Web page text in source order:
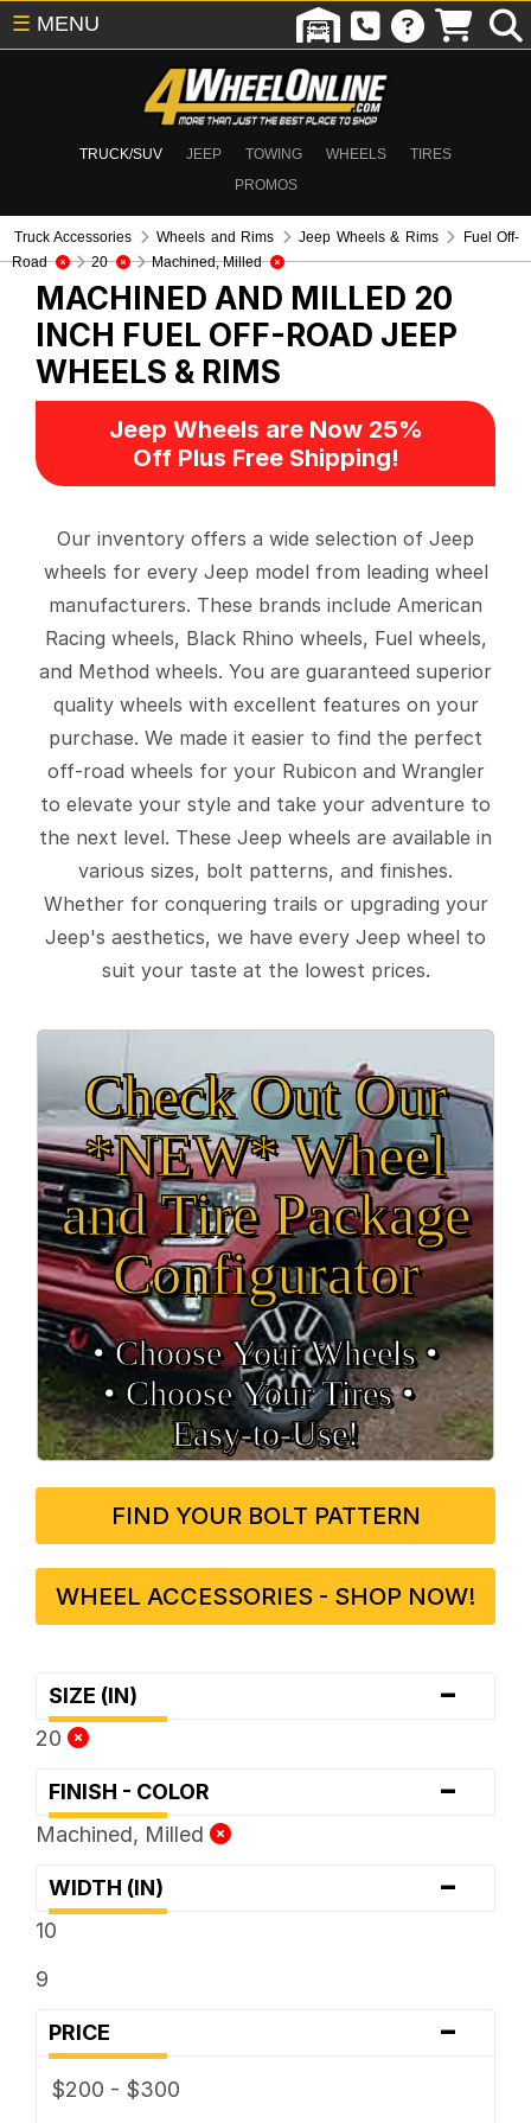
TRUCK/SUV JEEP TOWING WHEELS
TIRES
PROMOS
☰ MENU
Truck Accessories Wheels and Rims Jeep Wheels & Rims
Fuel Off-
Road
20 Machined, Milled
MACHINED AND MILLED 20
INCH FUEL OFF-ROAD JEEP
WHEELS & RIMS
Jeep Wheels are Now 25%
Off Plus Free Shipping!
Our inventory offers a wide selection of Jeep
wheels for every Jeep model from leading wheel
manufacturers. These brands include American
Racing wheels, Black Rhino wheels, Fuel wheels,
and Method wheels. You are guaranteed superior
quality wheels with excellent features on your
purchase. We made it easier to find the perfect
off-road wheels for your Rubicon and Wrangler
to elevate your style and take your adventure to
the next level. These Jeep wheels are available in
various sizes, bolt patterns, and finishes.
Whether for conquering trails or upgrading your
Jeep's aesthetics, we have every Jeep wheel to
suit your taste at the lowest prices.
Check Out Our
*NEW* Wheel
and Tire Package
Configurator
• Choose Your Wheels •
• Choose Your Tires •
Easy‑to‑Use!
FIND YOUR BOLT PATTERN
WHEEL ACCESSORIES - SHOP NOW!
SIZE (IN) -
20
FINISH - COLOR -
Machined, Milled
WIDTH (IN) -
10
9
PRICE -
$200 - $300